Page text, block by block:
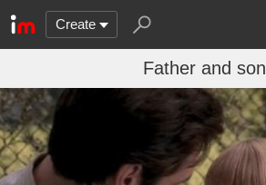
Create
Father and son